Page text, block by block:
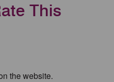
This
the website.